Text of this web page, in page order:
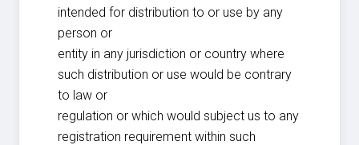
intended for distribution to or use by any
person or
entity in any jurisdiction or country where
such distribution or use would be contrary
to law or
regulation or which would subject us to any
registration requirement within such